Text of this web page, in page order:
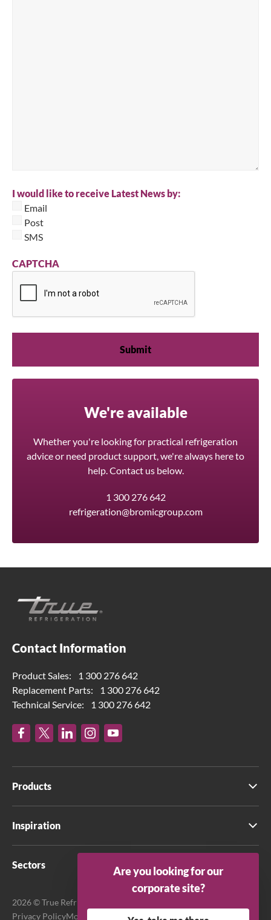
I would like to receive Latest News by:
Email
Post
SMS
CAPTCHA
We're available
Whether you're looking for practical refrigeration
advice or need product support, we're always here to
help. Contact us below.
1 300 276 642
refrigeration@bromicgroup.com
Contact Information
Product Sales:
1 300 276 642
Replacement Parts:
1 300 276 642
Technical Service:
1 300 276 642
Products
Inspiration
Sectors
2026 © True Refrigeration Australia Pty Ltd. All rights reserved.
Privacy PolicyModern Slavery Act Transparency Statement
Are you looking for our
corporate site?